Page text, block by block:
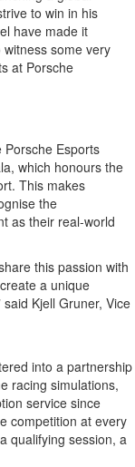
to win in his
have made it
some very
at Porsche
Porsche Esports
which honours the
This makes
the
as their real-world
this passion with
a unique
Kjell Gruner, Vice
into a partnership
racing simulations,
service since
competition at every
qualifying session, a